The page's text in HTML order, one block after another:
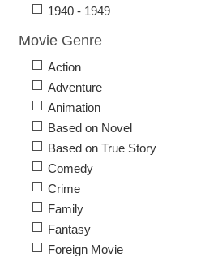
1940 - 1949
Movie Genre
Action
Adventure
Animation
Based on Novel
Based on True Story
Comedy
Crime
Family
Fantasy
Foreign Movie